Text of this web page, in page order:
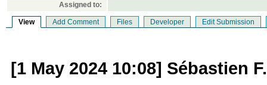
Assigned to:
View Add Comment Files Developer Edit Submission
[1 May 2024 10:08] Sébastien F.